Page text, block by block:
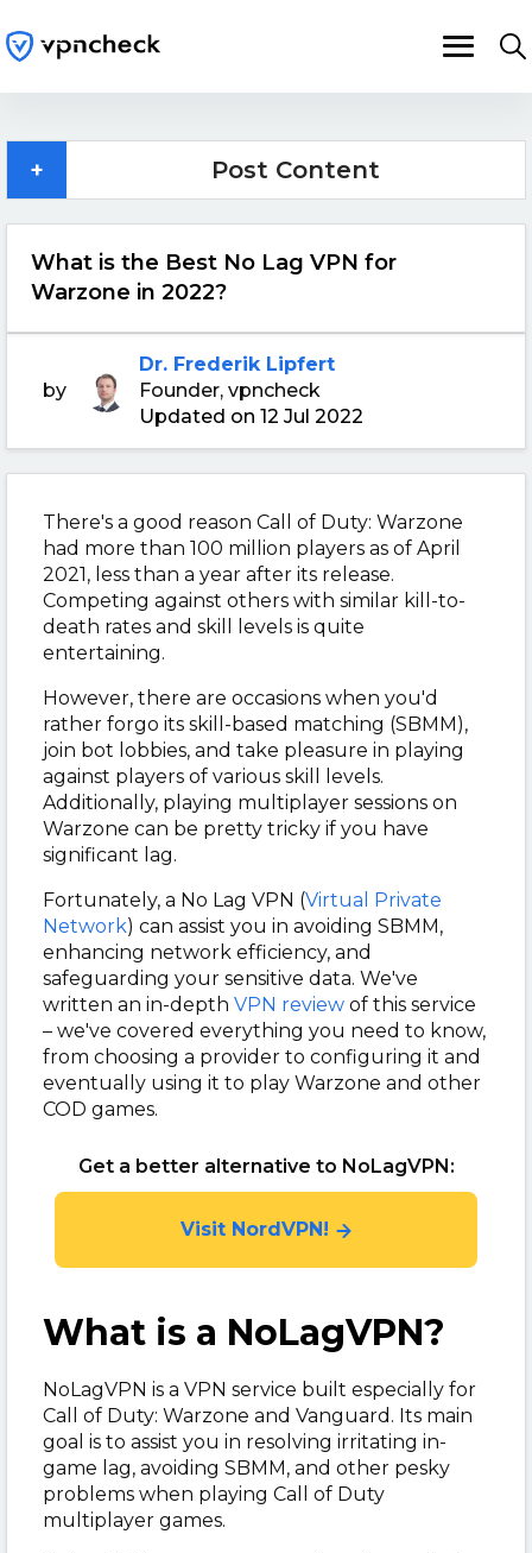
What is the Best No Lag VPN for
Warzone in 2022?
by
Dr. Frederik Lipfert
Founder, vpncheck
Updated on 12 Jul 2022
There's a good reason Call of Duty: Warzone
had more than 100 million players as of April
2021, less than a year after its release.
Competing against others with similar kill-to-
death rates and skill levels is quite
entertaining.
However, there are occasions when you'd
rather forgo its skill-based matching (SBMM),
join bot lobbies, and take pleasure in playing
against players of various skill levels.
Additionally, playing multiplayer sessions on
Warzone can be pretty tricky if you have
significant lag.
Fortunately, a No Lag VPN (Virtual Private
Network) can assist you in avoiding SBMM,
enhancing network efficiency, and
safeguarding your sensitive data. We've
written an in-depth VPN review of this service
– we've covered everything you need to know,
from choosing a provider to configuring it and
eventually using it to play Warzone and other
COD games.
Get a better alternative to NoLagVPN:
Visit NordVPN!
What is a NoLagVPN?
NoLagVPN is a VPN service built especially for
Call of Duty: Warzone and Vanguard. Its main
goal is to assist you in resolving irritating in-
game lag, avoiding SBMM, and other pesky
problems when playing Call of Duty
multiplayer games.
+ Post Content